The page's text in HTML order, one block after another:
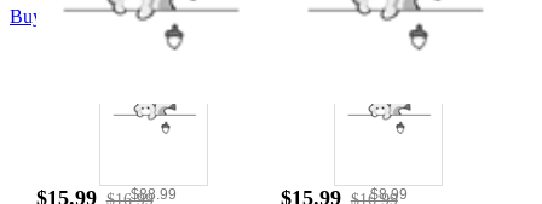
Buy The Combo
$88.99 $8.99
$15.99 $16.99 $15.99 $16.99